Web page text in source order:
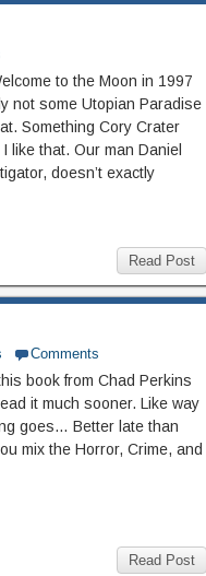
to the Moon in 1997
not some Utopian Paradise
Something Cory Crater
like that. Our man Daniel
doesn’t exactly
Read Post
Comments
book from Chad Perkins
it much sooner. Like way
goes… Better late than
mix the Horror, Crime, and
Read Post